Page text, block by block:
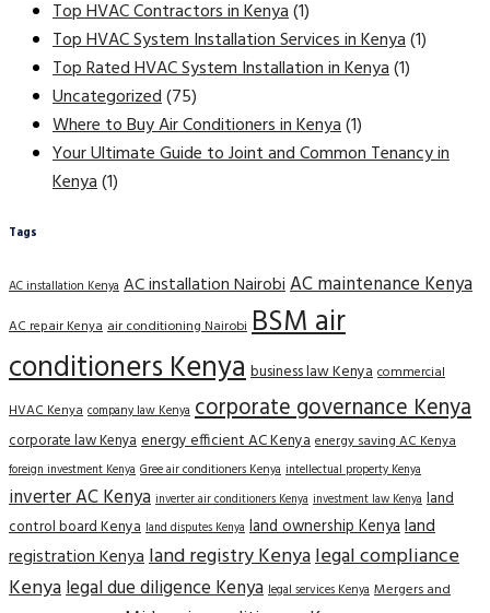
Top HVAC Contractors in Kenya(1)
Top HVAC System Installation Services in Kenya(1)
Top Rated HVAC System Installation in Kenya(1)
Uncategorized(75)
Where to Buy Air Conditioners in Kenya(1)
Your Ultimate Guide to Joint and Common Tenancy in
Kenya(1)
Tags
AC installation Kenya AC installation NairobiAC maintenance Kenya
AC repair Kenya air conditioning Nairobi BSM air
conditioners Kenyabusiness law Kenya commercial
HVAC Kenya company law Kenya corporate governance Kenya
corporate law Kenyaenergy efficient AC Kenya energy saving AC Kenya
foreign investment Kenya Gree air conditioners Kenya intellectual property Kenya
inverter AC Kenya inverter air conditioners Kenya investment law Kenya land
control board Kenya land disputes Kenya land ownership Kenyaland
registration Kenyaland registry Kenyalegal compliance
Kenyalegal due diligence Kenya legal services Kenya Mergers and